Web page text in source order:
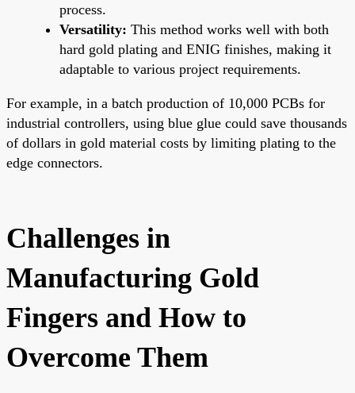
process.
Versatility: This method works well with both
hard gold plating and ENIG finishes, making it
adaptable to various project requirements.
For example, in a batch production of 10,000 PCBs for
industrial controllers, using blue glue could save thousands
of dollars in gold material costs by limiting plating to the
edge connectors.
Challenges in
Manufacturing Gold
Fingers and How to
Overcome Them